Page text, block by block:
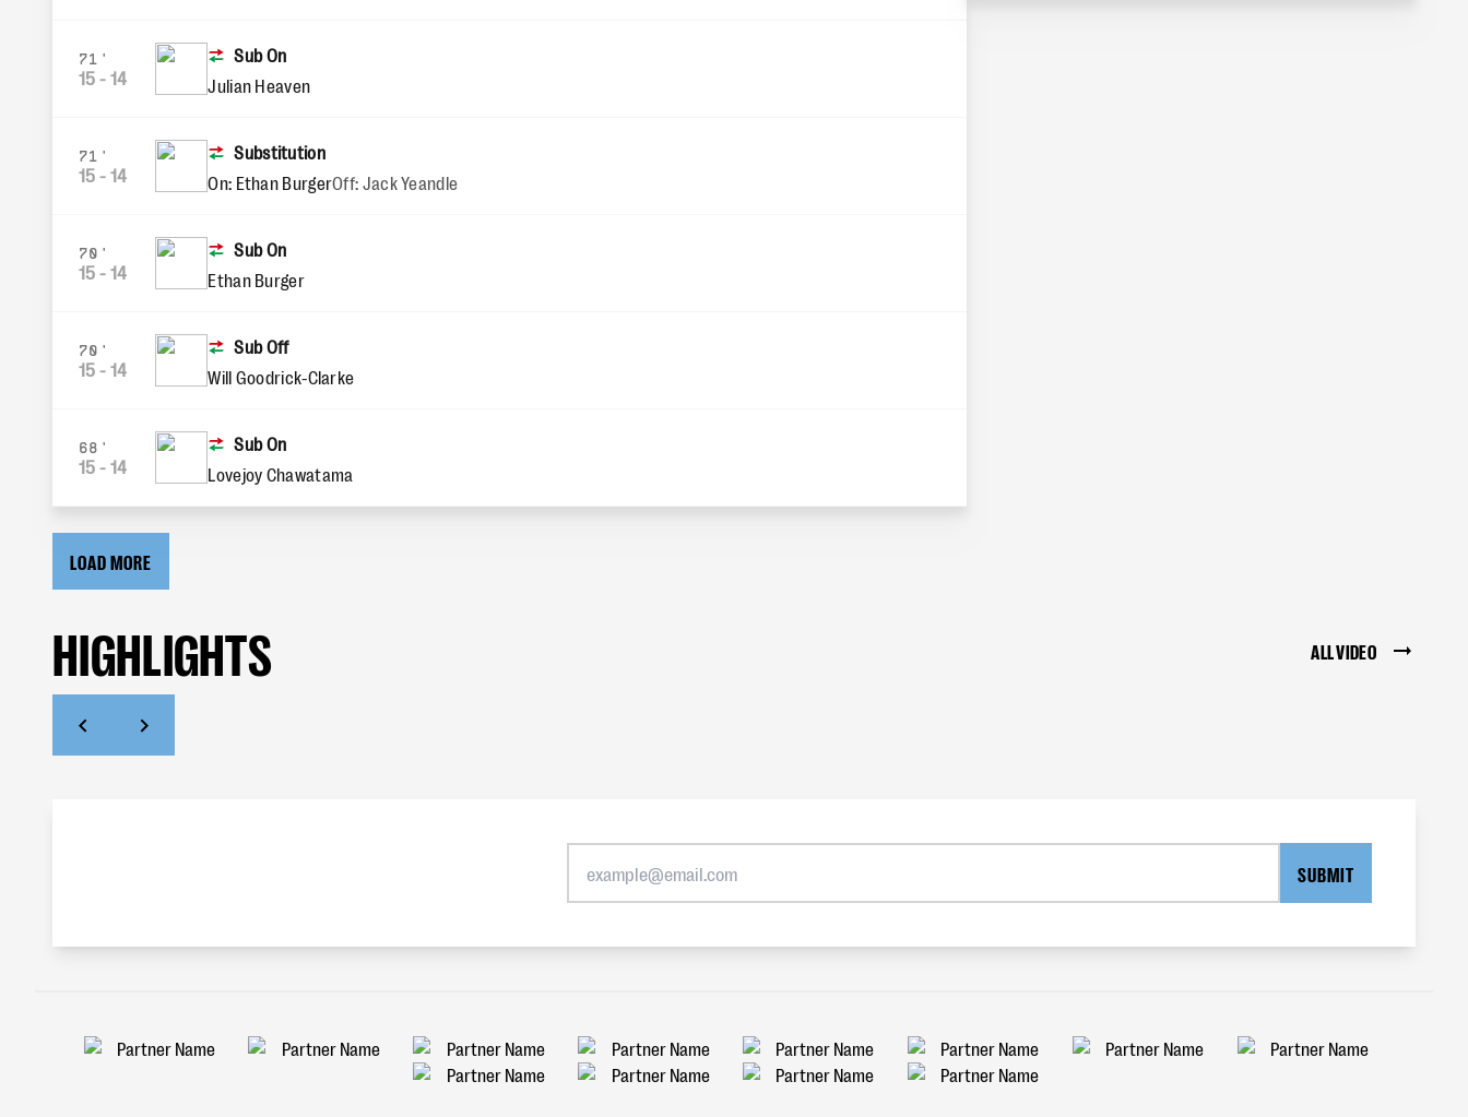
71'
15 - 14
Sub On
Julian Heaven
71'
15 - 14
Substitution
On: Ethan BurgerOff: Jack Yeandle
70'
15 - 14
Sub On
Ethan Burger
70'
15 - 14
Sub Off
Will Goodrick-Clarke
68'
15 - 14
Sub On
Lovejoy Chawatama
LOAD MORE
HIGHLIGHTS ALL VIDEO
SUBMIT